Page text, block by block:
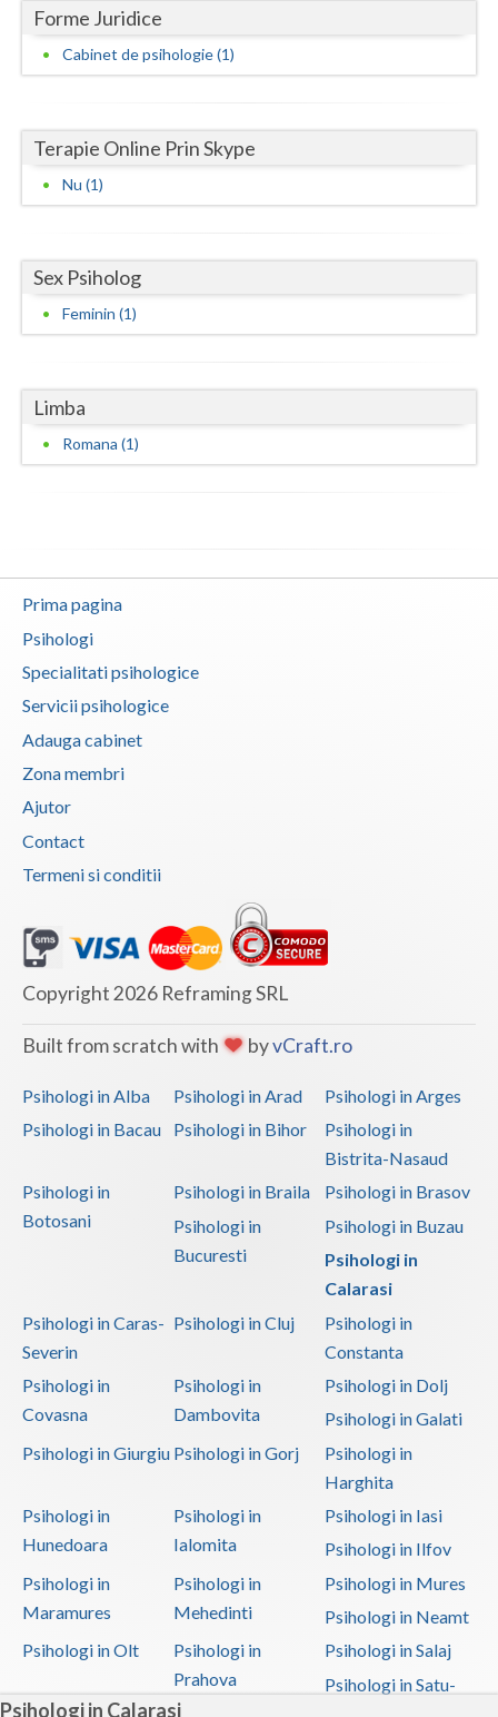
Psihologi in Calarasi
Iasi
Maramures
Mehedinti
Neamt
Salaj
Satu-Mare
Teleorman
Timis
Tulcea
Valcea
Vaslui
Forme Juridice
Cabinet de psihologie (1)
Terapie Online Prin Skype
Nu (1)
Sex Psiholog
Feminin (1)
Limba
Romana (1)
Prima pagina
Psihologi
Specialitati psihologice
Servicii psihologice
Adauga cabinet
Zona membri
Ajutor
Contact
Termeni si conditii
Copyright 2026 Reframing SRL
Built from scratch with byvCraft.ro
Psihologi in Alba Psihologi in Arad
Psihologi in Arges
Psihologi in Bacau
Psihologi in Bihor
Psihologi in
Bistrita-Nasaud
Psihologi in
Botosani
Psihologi in Braila
Psihologi in Brasov
Psihologi in
Bucuresti
Psihologi in Buzau
Psihologi in
Calarasi
Psihologi in Caras-
Severin
Psihologi in Cluj
Psihologi in
Constanta
Psihologi in
Covasna
Psihologi in
Dambovita
Psihologi in Dolj
Psihologi in Galati
Psihologi in Giurgiu Psihologi in Gorj
Psihologi in
Harghita
Psihologi in
Hunedoara
Psihologi in
Ialomita
Psihologi in Iasi
Psihologi in Ilfov
Psihologi in
Maramures
Psihologi in
Mehedinti
Psihologi in Mures
Psihologi in Neamt
Psihologi in Olt
Psihologi in
Prahova
Psihologi in Salaj
Psihologi in Satu-